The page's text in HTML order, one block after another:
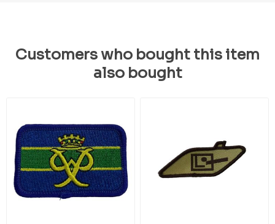
Customers who bought this item
also bought